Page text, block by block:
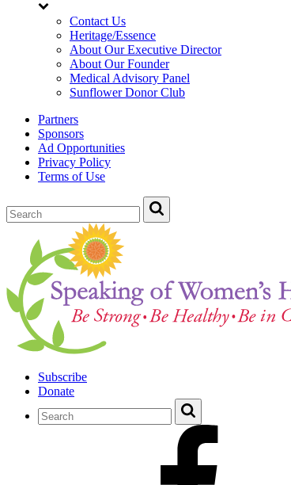
Contact Us
Heritage/Essence
About Our Executive Director
About Our Founder
Medical Advisory Panel
Sunflower Donor Club
Partners
Sponsors
Ad Opportunities
Privacy Policy
Terms of Use
Subscribe
Donate